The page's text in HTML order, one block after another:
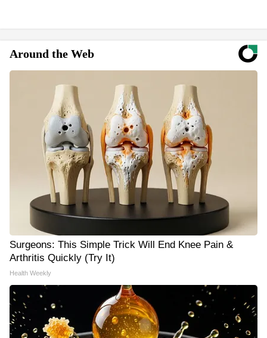
Around the Web
Surgeons: This Simple Trick Will End Knee Pain &
Arthritis Quickly (Try It)
Health Weekly